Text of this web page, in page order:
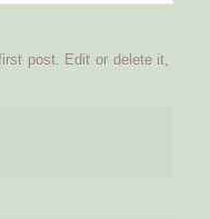
post. Edit or delete it,